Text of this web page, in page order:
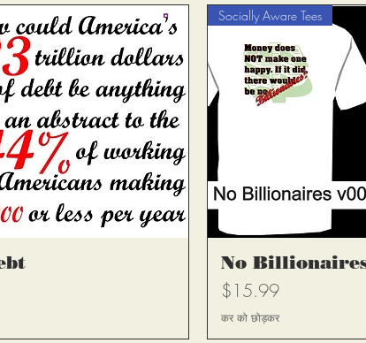
Socially Aware Tees
No
मूल्य
$15.99
कर को छोड़कर